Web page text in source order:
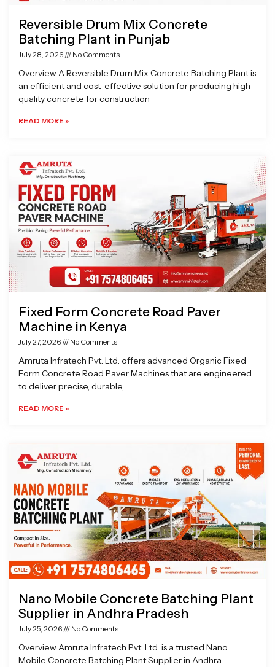
Reversible Drum Mix Concrete
Batching Plant in Punjab
July 28, 2026 No Comments
Overview A Reversible Drum Mix Concrete Batching Plant is
an efficient and cost-effective solution for producing high-
quality concrete for construction
READ MORE »
Fixed Form Concrete Road Paver
Machine in Kenya
July 27, 2026 No Comments
Amruta Infratech Pvt. Ltd. offers advanced Organic Fixed
Form Concrete Road Paver Machines that are engineered
to deliver precise, durable,
READ MORE »
Nano Mobile Concrete Batching Plant
Supplier in Andhra Pradesh
July 25, 2026 No Comments
Overview Amruta Infratech Pvt. Ltd. is a trusted Nano
Mobile Concrete Batching Plant Supplier in Andhra